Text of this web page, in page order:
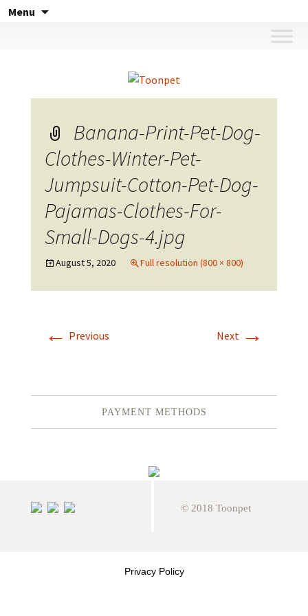
Menu
Banana-Print-Pet-Dog-
Clothes-Winter-Pet-
Jumpsuit-Cotton-Pet-Dog-
Pajamas-Clothes-For-
Small-Dogs-4.jpg
August 5, 2020 Full resolution (800 × 800)
← Previous Next →
PAYMENT METHODS
© 2018 Toonpet
Privacy Policy